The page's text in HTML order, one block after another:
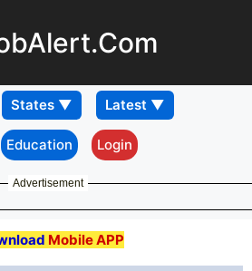
Education Login
Advertisement
Mobile APP